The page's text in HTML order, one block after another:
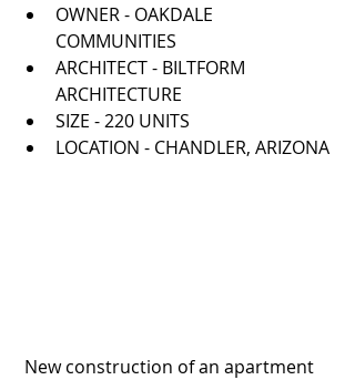
OWNER - OAKDALE
COMMUNITIES
ARCHITECT - BILTFORM
ARCHITECTURE
SIZE - 220 UNITS
LOCATION - CHANDLER, ARIZONA